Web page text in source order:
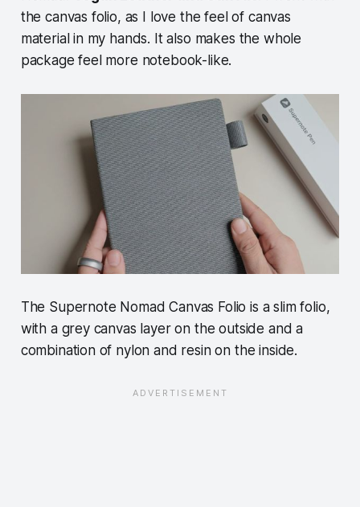
the canvas folio, as I love the feel of canvas
material in my hands. It also makes the whole
package feel more notebook-like.
The Supernote Nomad Canvas Folio is a slim folio,
with a grey canvas layer on the outside and a
combination of nylon and resin on the inside.